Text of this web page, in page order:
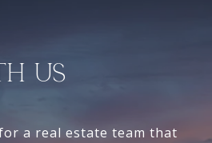
US
a real estate team that